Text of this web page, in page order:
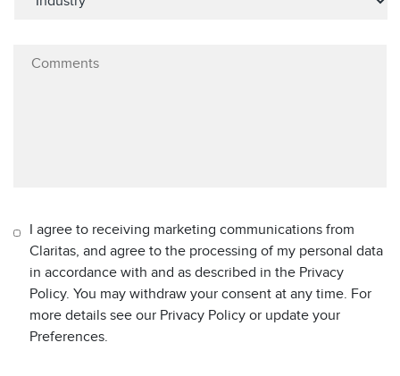
I agree to receiving marketing communications from
Claritas, and agree to the processing of my personal data
in accordance with and as described in the Privacy
Policy. You may withdraw your consent at any time. For
more details see our Privacy Policy or update your
Preferences.